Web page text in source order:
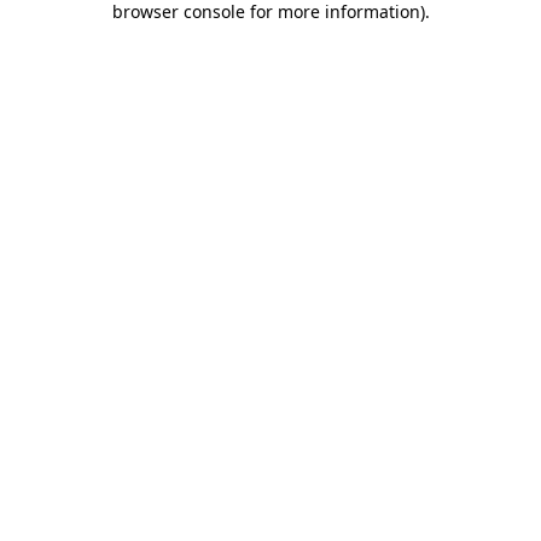
browser console for more information).